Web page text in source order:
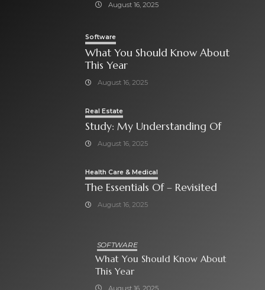
August 16, 2025
Software
What You Should Know About
This Year
August 16, 2025
Real Estate
Study: My Understanding Of
August 16, 2025
Health Care & Medical
The Essentials Of – Revisited
August 16, 2025
SOFTWARE
What You Should Know About
This Year